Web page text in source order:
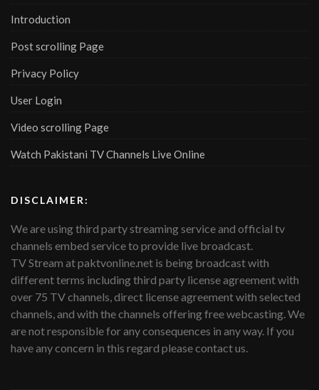
Introduction
Post scrolling Page
Privacy Policy
User Login
Video scrolling Page
Watch Pakistani TV Channels Live Online
DISCLAIMER:
We are using third party streaming service and official tv
channels embed service to provide live broadcast.
TV Stream at paktvonline.net is being broadcast with
different terms including third party license agreement with
over 75 TV channels, direct license agreement with selected
channels, and with the channels offering free webcasting. We
are not responsible for any consequences in any way. If you
have any concern in this regard please contact us.